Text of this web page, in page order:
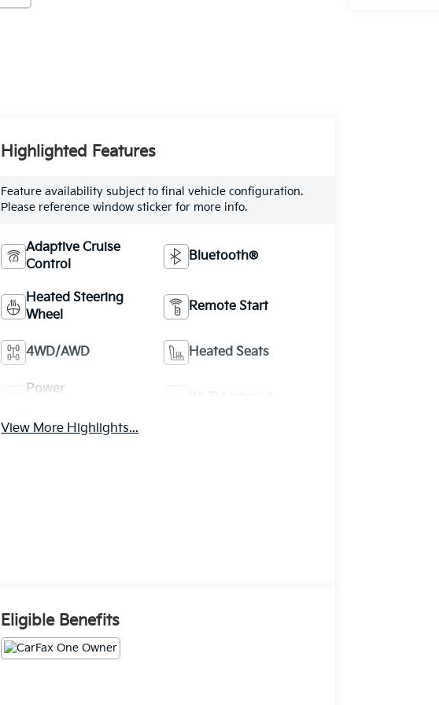
Highlighted Features
Feature availability subject to final vehicle configuration.
Please reference window sticker for more info.
Adaptive Cruise
Control
Bluetooth®
Heated Steering
Wheel
Remote Start
4WD/AWD Heated Seats
Power
View More Highlights...
Eligible Benefits